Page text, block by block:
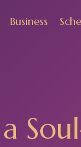
Business